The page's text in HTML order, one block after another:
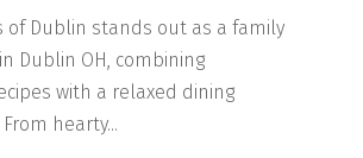
of Dublin stands out as a family
Dublin OH, combining
with a relaxed dining
hearty...